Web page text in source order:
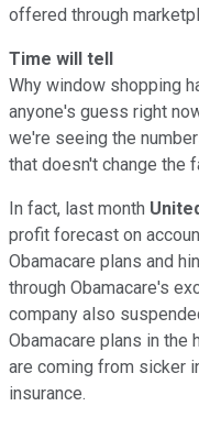
offered through
Time will tell
Why window shopping
anyone's guess right
we're seeing the
that doesn't change the
In fact, last month
profit forecast on
Obamacare plans and
through Obamacare's
company also
Obamacare plans in
are coming from sicker
insurance.